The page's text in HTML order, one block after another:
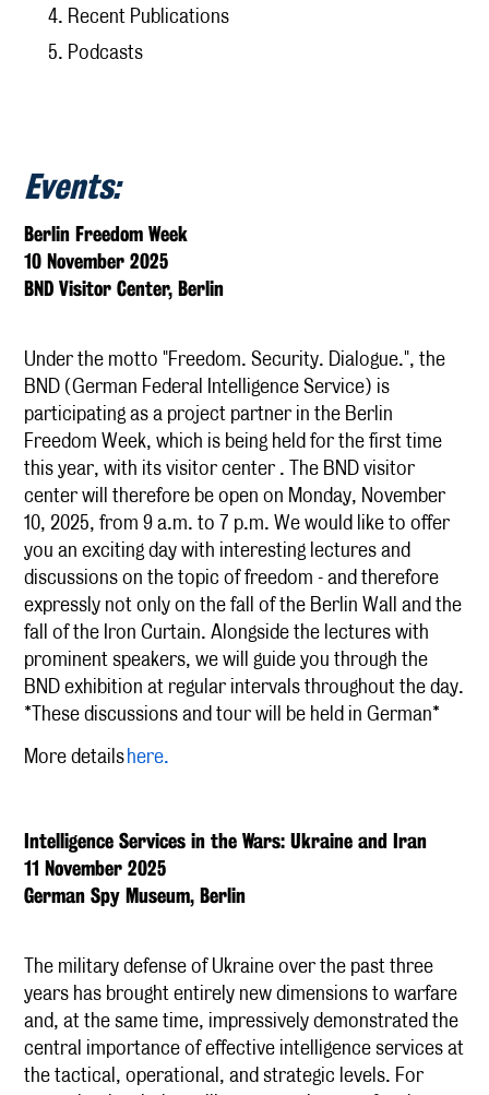
Publications
The Afterlives of the Cambridge Spies
Media
KCSI Insights
Contact
Recent Publications
Podcasts
Events:
Berlin Freedom Week
10 November 2025
BND Visitor Center, Berlin
Under the motto "Freedom. Security. Dialogue.", the
BND (German Federal Intelligence Service) is
participating as a project partner in the Berlin
Freedom Week, which is being held for the first time
this year, with its visitor center . The BND visitor
center will therefore be open on Monday, November
10, 2025, from 9 a.m. to 7 p.m. We would like to offer
you an exciting day with interesting lectures and
discussions on the topic of freedom - and therefore
expressly not only on the fall of the Berlin Wall and the
fall of the Iron Curtain. Alongside the lectures with
prominent speakers, we will guide you through the
BND exhibition at regular intervals throughout the day.
*These discussions and tour will be held in German*
More detailshere.
Intelligence Services in the Wars: Ukraine and Iran
11 November 2025
German Spy Museum, Berlin
The military defense of Ukraine over the past three
years has brought entirely new dimensions to warfare
and, at the same time, impressively demonstrated the
central importance of effective intelligence services at
the tactical, operational, and strategic levels. For